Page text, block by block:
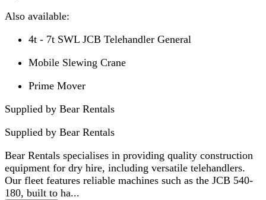
Also available:
4t - 7t SWL JCB Telehandler General
Mobile Slewing Crane
Prime Mover
Supplied by Bear Rentals
Supplied by Bear Rentals
Bear Rentals specialises in providing quality construction
equipment for dry hire, including versatile telehandlers.
Our fleet features reliable machines such as the JCB 540-
180, built to ha...